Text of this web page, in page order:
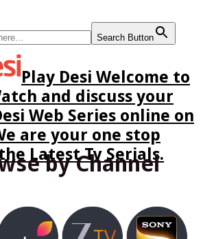
Search Button
Play Desi Welcome to
and discuss your
Web Series online on
are your one stop
Latest Tv Serials.
by Channel